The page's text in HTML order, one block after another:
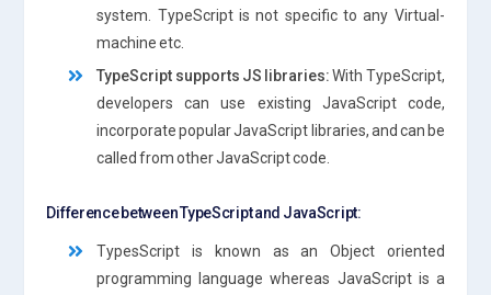
system. TypeScript is not specific to any Virtual-
machine etc.
TypeScript supports JS libraries:With TypeScript,
developers can use existing JavaScript code,
incorporate popular JavaScript libraries, and can be
called from other JavaScript code.
Difference between TypeScript and JavaScript:
TypesScript is known as an Object oriented
programming language whereas JavaScript is a